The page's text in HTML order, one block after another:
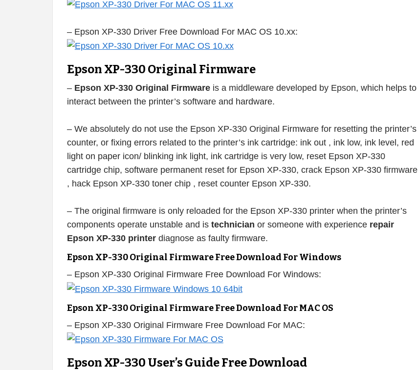
– Epson XP-330 Driver Free Download For MAC OS 10.xx:
Epson XP-330 Original Firmware
– Epson XP-330 Original Firmwareis a middleware developed by Epson, which helps to
interact between the printer’s software and hardware.
– We absolutely do not use the Epson XP-330 Original Firmware for resetting the printer’s
counter, or fixing errors related to the printer’s ink cartridge: ink out , ink low, ink level, red
light on paper icon/ blinking ink light, ink cartridge is very low, reset Epson XP-330
cartridge chip, software permanent reset for Epson XP-330, crack Epson XP-330 firmware
, hack Epson XP-330 toner chip , reset counter Epson XP-330.
– The original firmware is only reloaded for the Epson XP-330 printer when the printer’s
components operate unstable and is technician or someone with experience repair
Epson XP-330 printerdiagnose as faulty firmware.
Epson XP-330 Original Firmware Free Download For Windows
– Epson XP-330 Original Firmware Free Download For Windows:
Epson XP-330 Original Firmware Free Download For MAC OS
– Epson XP-330 Original Firmware Free Download For MAC:
Epson XP-330 User’s Guide Free Download